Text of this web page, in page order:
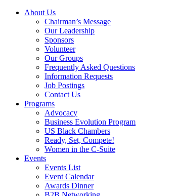
About Us
Chairman’s Message
Our Leadership
Sponsors
Volunteer
Our Groups
Frequently Asked Questions
Information Requests
Job Postings
Contact Us
Programs
Advocacy
Business Evolution Program
US Black Chambers
Ready, Set, Compete!
Women in the C-Suite
Events
Events List
Event Calendar
Awards Dinner